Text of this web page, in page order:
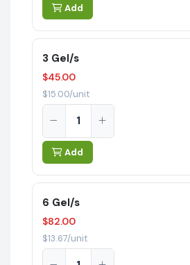
Add
3 Gel/s
$45.00
$15.00/unit
Add
6 Gel/s
$82.00
$13.67/unit